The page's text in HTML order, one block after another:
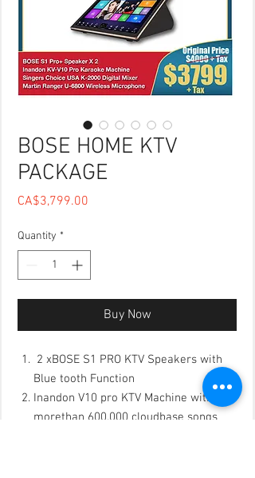
BOSE HOME KTV
PACKAGE
CA$3,799.00
Quantity *
Buy Now
2 xBOSE S1 PRO KTV Speakers with
Blue tooth Function
Inandon V10 pro KTV Machine with
morethan 600,000 cloudbase songs